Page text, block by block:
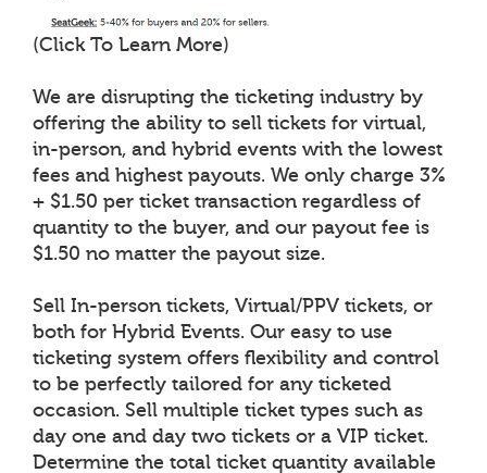
(Click To Learn More)
We are disrupting the ticketing industry by
offering the ability to sell tickets for virtual,
in-person, and hybrid events with the lowest
fees and highest payouts. We only charge 3%
+ $1.50 per ticket transaction regardless of
quantity to the buyer, and our payout fee is
$1.50 no matter the payout size.
Sell In-person tickets, Virtual/PPV tickets, or
both for Hybrid Events. Our easy to use
ticketing system offers flexibility and control
to be perfectly tailored for any ticketed
occasion. Sell multiple ticket types such as
day one and day two tickets or a VIP ticket.
Determine the total ticket quantity available